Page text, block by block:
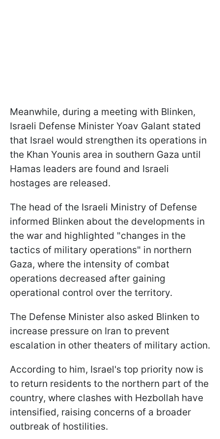
Meanwhile, during a meeting with Blinken,
Israeli Defense Minister Yoav Galant stated
that Israel would strengthen its operations in
the Khan Younis area in southern Gaza until
Hamas leaders are found and Israeli
hostages are released.
The head of the Israeli Ministry of Defense
informed Blinken about the developments in
the war and highlighted "changes in the
tactics of military operations" in northern
Gaza, where the intensity of combat
operations decreased after gaining
operational control over the territory.
The Defense Minister also asked Blinken to
increase pressure on Iran to prevent
escalation in other theaters of military action.
According to him, Israel's top priority now is
to return residents to the northern part of the
country, where clashes with Hezbollah have
intensified, raising concerns of a broader
outbreak of hostilities.